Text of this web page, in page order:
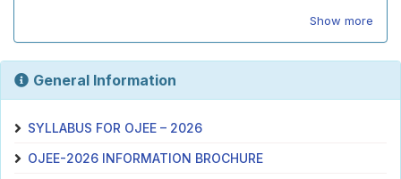
Show more
General Information
SYLLABUS FOR OJEE – 2026
OJEE-2026 INFORMATION BROCHURE